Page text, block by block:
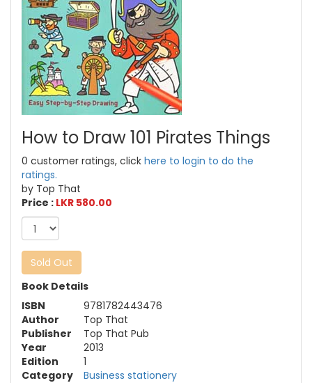
How to Draw 101 Pirates Things
0 customer ratings, click here to login to do the
ratings.
by Top That
Price : LKR 580.00
Sold Out
Book Details
ISBN
9781782443476
Author
Top That
Publisher
Top That Pub
Year
2013
Edition
1
Category
Business stationery